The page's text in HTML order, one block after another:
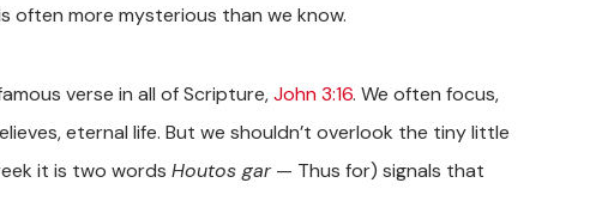
often more mysterious than we know.
verse in all of Scripture,John 3:16. We often focus,
eternal life. But we shouldn’t overlook the tiny little
it is two words Houtos gar— Thus for) signals that